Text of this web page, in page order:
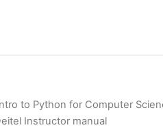
to Python for Computer
Instructor manual